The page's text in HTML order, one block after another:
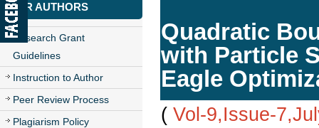
FOR AUTHORS
Research Grant
Guidelines
Instruction to Author
Peer Review Process
Plagiarism Policy
Quadratic
with Particle
Eagle
( Vol-9,Issue-